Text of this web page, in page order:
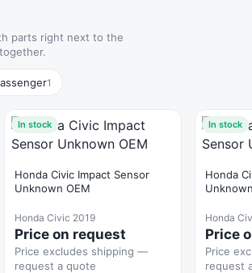
parts right next to the
1
In stock
Honda Civic Impact Sensor
Unknown OEM
Honda Civic 2019
Price on request
Price excludes shipping —
request a quote
In stock
Honda
Honda
Price
Price
request